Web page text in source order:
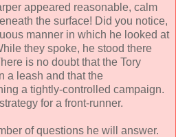
appeared reasonable, calm
the surface! Did you notice,
manner in which he looked at
they spoke, he stood there
is no doubt that the Tory
a leash and that the
a tightly-controlled campaign.
for a front-runner.
of questions he will answer.